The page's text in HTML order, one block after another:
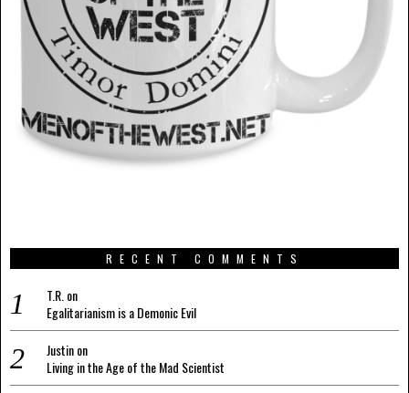
RECENT COMMENTS
T.R. on
Egalitarianism is a Demonic Evil
Justinon
Living in the Age of the Mad Scientist